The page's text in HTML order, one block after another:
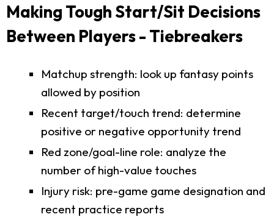
Making Tough Start/Sit Decisions
Between Players - Tiebreakers
Matchup strength: look up fantasy points
allowed by position
Recent target/touch trend: determine
positive or negative opportunity trend
Red zone/goal-line role: analyze the
number of high-value touches
Injury risk: pre-game game designation and
recent practice reports